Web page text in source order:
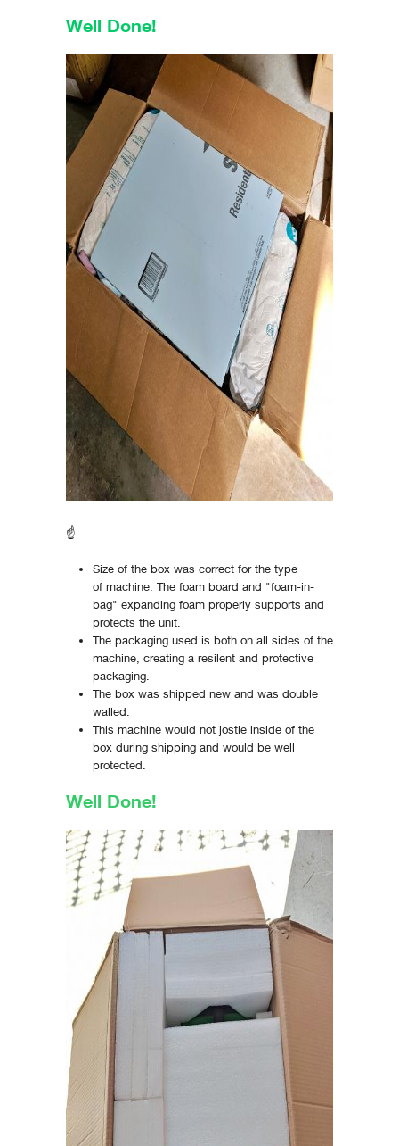
Well Done!
☝
Size of the box was correct for the type
of machine. The foam board and "foam-in-
bag" expanding foam properly supports and
protects the unit.
The packaging used is both on all sides of the
machine, creating a resilent and protective
packaging.
The box was shipped new and was double
walled.
This machine would not jostle inside of the
box during shipping and would be well
protected.
Well Done!